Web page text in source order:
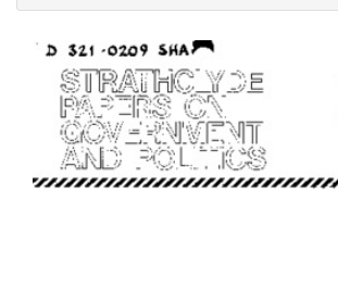
Downloadable
Content